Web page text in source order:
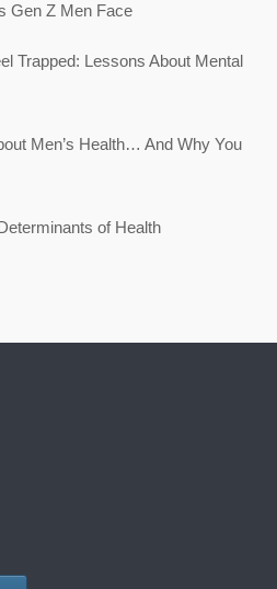
Gen Z Men Face
Trapped: Lessons About Mental
Men’s Health… And Why You
of Health